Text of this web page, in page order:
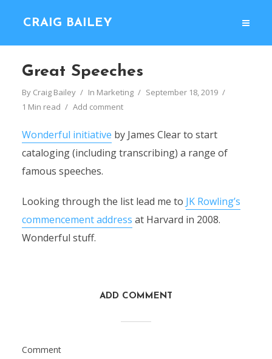
CRAIG BAILEY
Great Speeches
By Craig Bailey In Marketing
September 18, 2019
1 Min read
Add comment
Wonderful initiative by James Clear to start
cataloging (including transcribing) a range of
famous speeches.
Looking through the list lead me to JK Rowling’s
commencement address at Harvard in 2008.
Wonderful stuff.
ADD COMMENT
Comment